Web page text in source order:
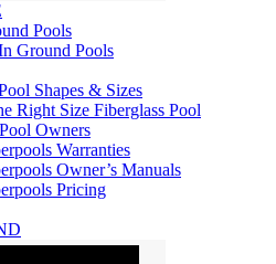
Pools
Ground Pools
Shapes & Sizes
Right Size Fiberglass Pool
Owners
Warranties
Owner’s Manuals
Pricing